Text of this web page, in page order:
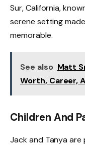
Sur, California,
serene setting
memorable.
See also Matt
Worth, Career,
Children And
Jack and Tanya